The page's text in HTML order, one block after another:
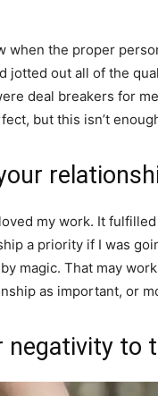
when the proper
jotted out all of the
deal breakers for
but this isn’t
my work. It
a priority if I was
magic. That may
as important, or
negativity to